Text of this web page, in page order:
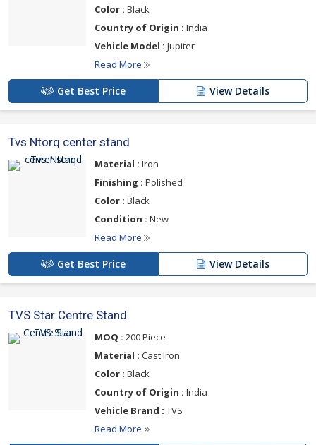
Color : Black
Country of Origin : India
Vehicle Model : Jupiter
Read More
Get Best Price View Details
Tvs Ntorq center stand
Material : Iron
Finishing : Polished
Color : Black
Condition : New
Read More
Get Best Price View Details
TVS Star Centre Stand
MOQ : 200 Piece
Material : Cast Iron
Color : Black
Country of Origin : India
Vehicle Brand : TVS
Read More